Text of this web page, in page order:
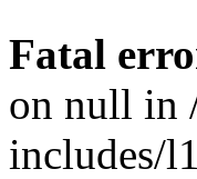
Fatal
on null in
includes/